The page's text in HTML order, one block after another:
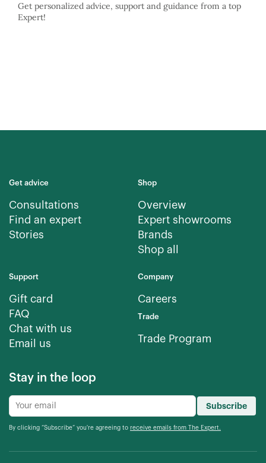
Get personalized advice, support and guidance from a top
Expert!
Get advice
Consultations
Find an expert
Stories
Shop
Overview
Expert showrooms
Brands
Shop all
Support
Gift card
FAQ
Chat with us
Email us
Company
Careers
Trade
Trade Program
Stay in the loop
Subscribe
By clicking “Subscribe” you're agreeing to receive emails from The Expert.